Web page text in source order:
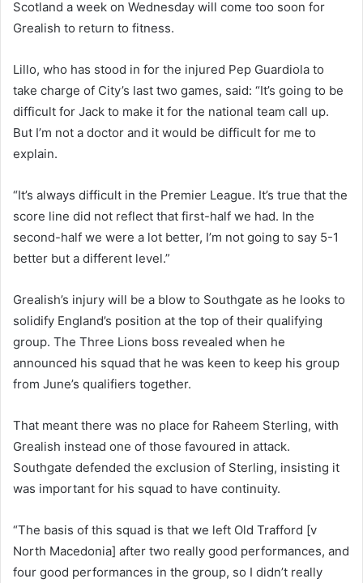
Scotland a week on Wednesday will come too soon for
Grealish to return to fitness.
Lillo, who has stood in for the injured Pep Guardiola to
take charge of City’s last two games, said: “It’s going to be
difficult for Jack to make it for the national team call up.
But I’m not a doctor and it would be difficult for me to
explain.
“It’s always difficult in the Premier League. It’s true that the
score line did not reflect that first-half we had. In the
second-half we were a lot better, I’m not going to say 5-1
better but a different level.”
Grealish’s injury will be a blow to Southgate as he looks to
solidify England’s position at the top of their qualifying
group. The Three Lions boss revealed when he
announced his squad that he was keen to keep his group
from June’s qualifiers together.
That meant there was no place for Raheem Sterling, with
Grealish instead one of those favoured in attack.
Southgate defended the exclusion of Sterling, insisting it
was important for his squad to have continuity.
“The basis of this squad is that we left Old Trafford [v
North Macedonia] after two really good performances, and
four good performances in the group, so I didn’t really